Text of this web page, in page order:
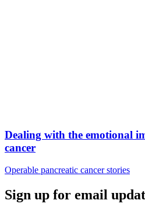
Dealing with the emotional
cancer
Operable pancreatic cancer stories
Sign up for email